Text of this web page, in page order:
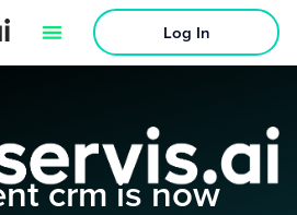
Log In
crm is now